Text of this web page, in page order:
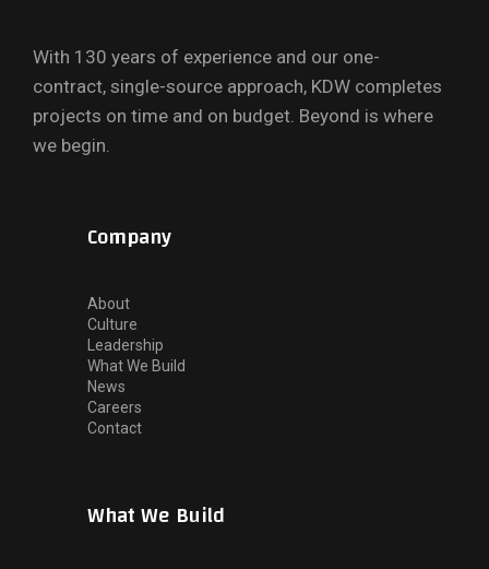
With 130 years of experience and our one-
contract, single-source approach, KDW completes
projects on time and on budget. Beyond is where
we begin.
Company
About
Culture
Leadership
What We Build
News
Careers
Contact
What We Build